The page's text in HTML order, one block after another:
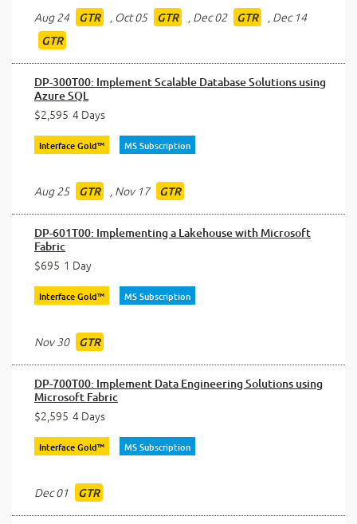
Aug 24 GTR , Oct 05 GTR , Dec 02 GTR , Dec 14
GTR
DP-300T00: Implement Scalable Database Solutions using
Azure SQL
$2,595 4 Days
Interface Gold™ MS Subscription
Aug 25 GTR , Nov 17 GTR
DP-601T00: Implementing a Lakehouse with Microsoft
Fabric
$695 1 Day
Interface Gold™ MS Subscription
Nov 30 GTR
DP-700T00: Implement Data Engineering Solutions using
Microsoft Fabric
$2,595 4 Days
Interface Gold™ MS Subscription
Dec 01 GTR